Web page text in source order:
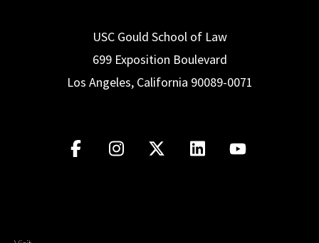
USC Gould School of Law
699 Exposition Boulevard
Los Angeles, California 90089-0071